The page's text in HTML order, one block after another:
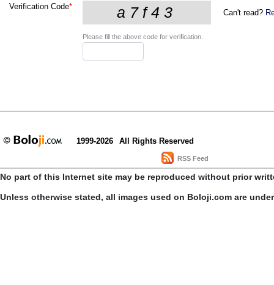
Verification Code*
Can't read?
Please fill the above code for verification.
1999-2026 All Rights Reserved
RSS Feed
No part of this Internet site may be reproduced without prior
Unless otherwise stated, all images used on Boloji.com are